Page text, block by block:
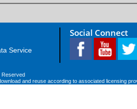
Service
Social Connect
Reserved
and reuse according to associated licensing